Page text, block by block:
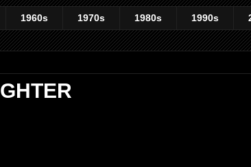
1960s 1970s 1980s 1990s